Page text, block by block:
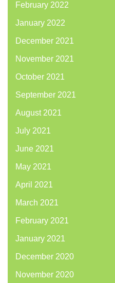
February 2022
January 2022
December 2021
November 2021
October 2021
September 2021
August 2021
July 2021
June 2021
May 2021
April 2021
March 2021
February 2021
January 2021
December 2020
November 2020